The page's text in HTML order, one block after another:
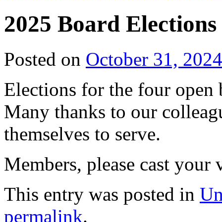
2025 Board
Posted on October 31, 2024
Elections for the four open
Many thanks to our
themselves to serve.
Members, please cast
This entry was posted in
permalink.